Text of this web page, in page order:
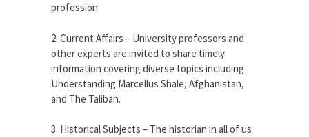
profession.
2. Current Affairs – University professors and
other experts are invited to share timely
information covering diverse topics including
Understanding Marcellus Shale, Afghanistan,
and The Taliban.
3. Historical Subjects – The historian in all of us